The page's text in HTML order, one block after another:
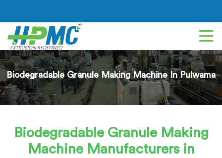
Biodegradable Granule Making Machine In Pulwama
Biodegradable Granule Making
Machine Manufacturers in